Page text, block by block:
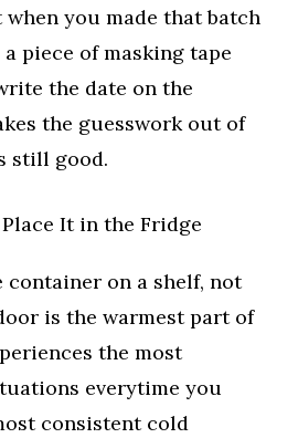
when you made that batch
piece of masking tape
the date on the
the guesswork out of
still good.
It in the Fridge
container on a shelf, not
is the warmest part of
the most
everytime you
consistent cold